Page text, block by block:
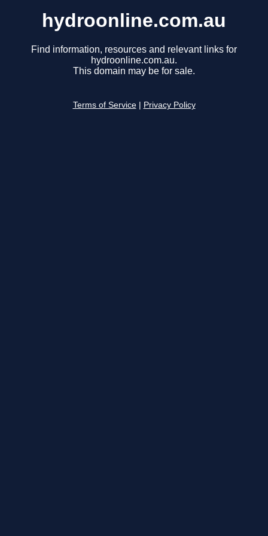
hydroonline.com.au
Find information, resources and relevant links for
hydroonline.com.au.
This domain may be for sale.
Terms of Service Privacy Policy